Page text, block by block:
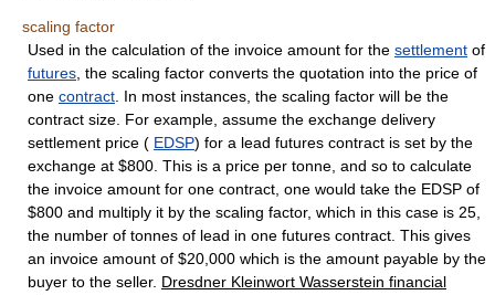
scaling factor
Used in the calculation of the invoice amount for the settlement of
futures , the scaling factor converts the quotation into the price of
one contract . In most instances, the scaling factor will be the
contract size. For example, assume the exchange delivery
settlement price ( EDSP) for a lead futures contract is set by the
exchange at $800. This is a price per tonne, and so to calculate
the invoice amount for one contract, one would take the EDSP of
$800 and multiply it by the scaling factor, which in this case is 25,
the number of tonnes of lead in one futures contract. This gives
an invoice amount of $20,000 which is the amount payable by the
buyer to the seller. Dresdner Kleinwort Wasserstein financial